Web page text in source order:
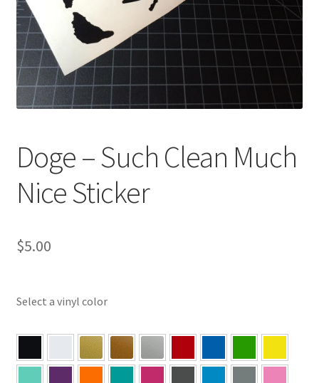
Doge – Such Clean Much
Nice Sticker
$5.00
Select a vinyl color